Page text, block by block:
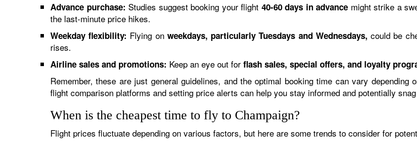
Advance purchase: Studies suggest booking your flight 40-60 days in advance might strike a
the last-minute price hikes.
Weekday flexibility: Flying on weekdays, particularly Tuesdays and Wednesdays, could be
rises.
Airline sales and promotions: Keep an eye out for flash sales, special offers, and loyalty
Remember, these are just general guidelines, and the optimal booking time can vary
flight comparison platforms and setting price alerts can help you stay informed and potentially
When is the cheapest time to fly to Champaign?
Flight prices fluctuate depending on various factors, but here are some trends to consider for